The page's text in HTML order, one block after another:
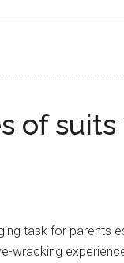
of suits
task for parents
wracking